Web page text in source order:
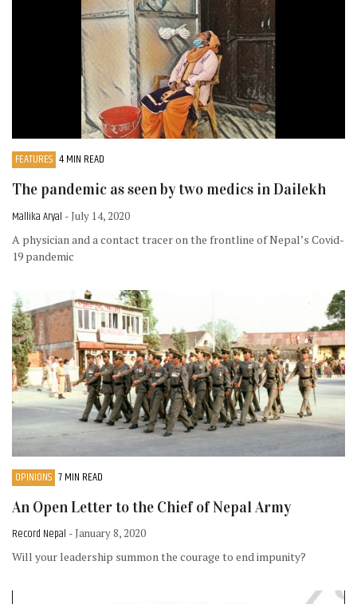
FEATURES 4 MIN READ
The pandemic as seen by two medics in Dailekh
Mallika Aryal - July 14, 2020
A physician and a contact tracer on the frontline of Nepal’s Covid-
19 pandemic
OPINIONS 7 MIN READ
An Open Letter to the Chief of Nepal Army
Record Nepal - January 8, 2020
Will your leadership summon the courage to end impunity?